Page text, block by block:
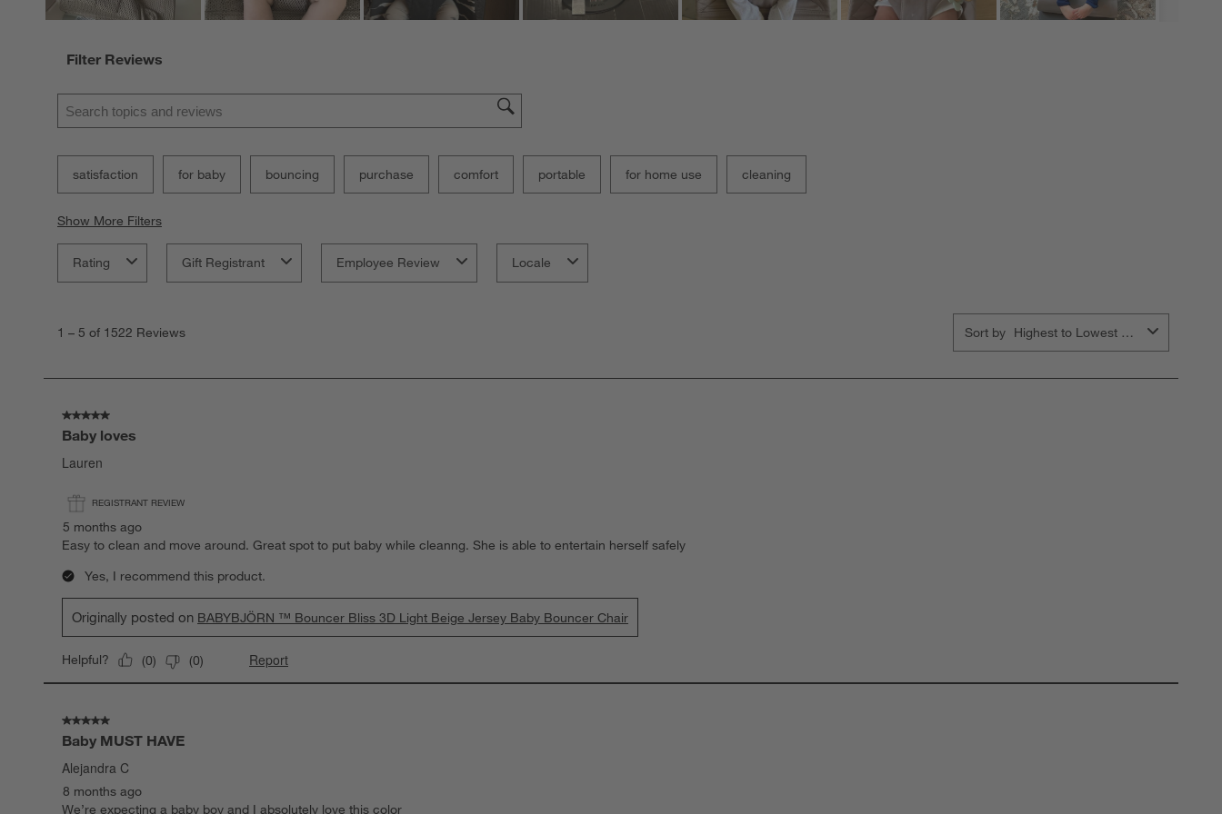
Filter Reviews
Search topics and reviews search region
satisfaction for baby bouncing purchase comfort portable for home use cleaning
Show More Filters
Rating Gift Registrant Employee Review Locale
1 – 5 of 1522 Reviews Sort by Highest to Lowest Rating
5 out of 5 stars.
Baby loves
Lauren
REGISTRANT REVIEW
5 months ago
Easy to clean and move around. Great spot to put baby while cleanng. She is able to entertain herself safely
Yes, I recommend this product.
Originally posted on BABYBJÖRN ™ Bouncer Bliss 3D Light Beige Jersey Baby Bouncer Chair
Helpful? (0) (0) Report
5 out of 5 stars.
Baby MUST HAVE
Alejandra C
8 months ago
We’re expecting a baby boy and I absolutely love this color